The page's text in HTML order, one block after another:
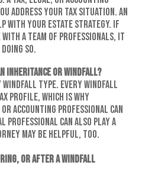
address your tax situation. An
with your estate strategy. If
a team of professionals, it
so.
inheritance or windfall?
windfall type. Every windfall
profile, which is why
accounting professional can
professional can also play a
may be helpful, too.
or After a Windfall